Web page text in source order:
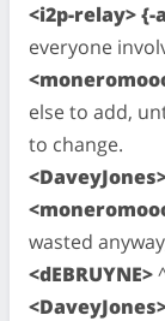
<i2p-relay>
everyone
else to add,
to change.
wasted
<dEBRUYNE>